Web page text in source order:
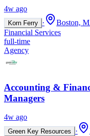
4w ago
Korn Ferry ·
Boston,
Financial Services
full-time
Agency
Accounting &
Managers
4w ago
Green Key Resources ·